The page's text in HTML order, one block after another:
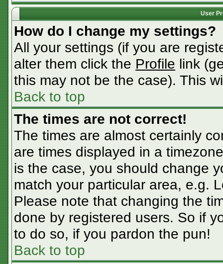
User
How do I change my settings?
All your settings (if you are
alter them click the Profile link
this may not be the case). This
Back to top
The times are not correct!
The times are almost certainly
are times displayed in a
is the case, you should change
match your particular area, e.g.
Please note that changing the
done by registered users. So if
to do so, if you pardon the pun!
Back to top